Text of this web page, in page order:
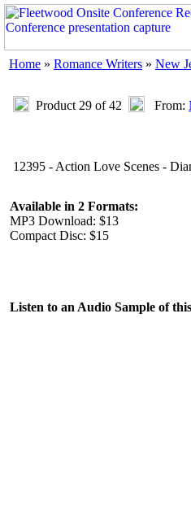
Home » Romance Writers » New
Product 29 of 42 From:
12395 - Action Love Scenes -
Available in 2 Formats:
MP3 Download: $13
Compact Disc: $15
Listen to an Audio Sample of